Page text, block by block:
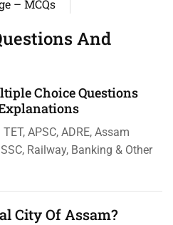
– MCQs
And
Choice Questions
APSC, ADRE, Assam
Railway, Banking & Other
City Of Assam?